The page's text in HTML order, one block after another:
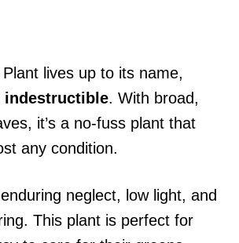
lives up to its name,
indestructible. With broad,
it’s a no-fuss plant that
any condition.
neglect, low light, and
This plant is perfect for